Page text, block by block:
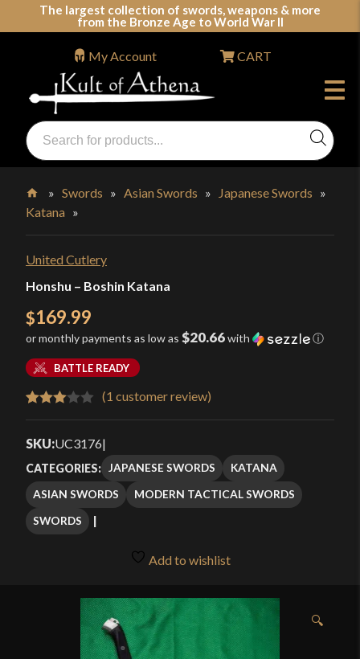
The largest collection of swords, weapons & more
from the Bronze Age to World War II
Swords, Shields, Medieval Weapons, LARP & Clothing
Products
search
My Account CART
Home
»Swords »Asian Swords » Japanese Swords »
Katana »
United Cutlery
Honshu – Boshin Katana
$169.99
or monthly payments as low as $20.66with ⓘ
BATTLE READY
3.00
5
based
on
customer
(1 customer review)
SKU:UC3176|
CATEGORIES: JAPANESE SWORDS
KATANA
ASIAN SWORDS
MODERN TACTICAL SWORDS
SWORDS
Add to wishlist
🔍